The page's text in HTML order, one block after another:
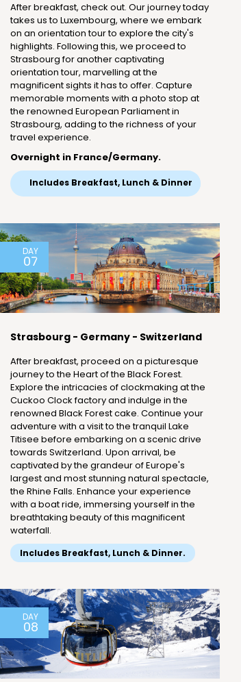
After breakfast, check out. Our journey today
takes us to Luxembourg, where we embark
on an orientation tour to explore the city's
highlights. Following this, we proceed to
Strasbourg for another captivating
orientation tour, marvelling at the
magnificent sights it has to offer. Capture
memorable moments with a photo stop at
the renowned European Parliament in
Strasbourg, adding to the richness of your
travel experience.
Overnight in France/Germany.
Includes Breakfast, Lunch & Dinner
DAY
07
Strasbourg - Germany - Switzerland
After breakfast, proceed on a picturesque
journey to the Heart of the Black Forest.
Explore the intricacies of clockmaking at the
Cuckoo Clock factory and indulge in the
renowned Black Forest cake. Continue your
adventure with a visit to the tranquil Lake
Titisee before embarking on a scenic drive
towards Switzerland. Upon arrival, be
captivated by the grandeur of Europe's
largest and most stunning natural spectacle,
the Rhine Falls. Enhance your experience
with a boat ride, immersing yourself in the
breathtaking beauty of this magnificent
waterfall.
Includes Breakfast, Lunch & Dinner.
DAY
08